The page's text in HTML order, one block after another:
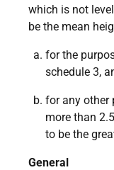
which is not
be the mean
for the
schedule 3,
for any other
more than
to be the
General